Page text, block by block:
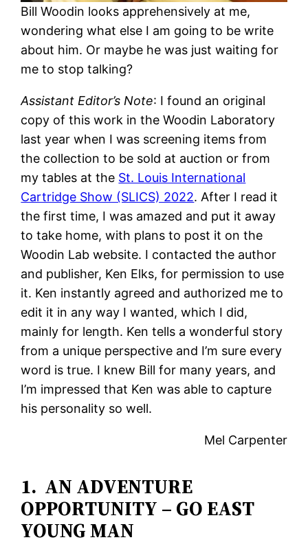
Bill Woodin looks apprehensively at me,
wondering what else I am going to be write
about him. Or maybe he was just waiting for
me to stop talking?
Assistant Editor’s Note: I found an original
copy of this work in the Woodin Laboratory
last year when I was screening items from
the collection to be sold at auction or from
my tables at the St. Louis International
Cartridge Show (SLICS) 2022. After I read it
the first time, I was amazed and put it away
to take home, with plans to post it on the
Woodin Lab website. I contacted the author
and publisher, Ken Elks, for permission to use
it. Ken instantly agreed and authorized me to
edit it in any way I wanted, which I did,
mainly for length. Ken tells a wonderful story
from a unique perspective and I’m sure every
word is true. I knew Bill for many years, and
I’m impressed that Ken was able to capture
his personality so well.
Mel Carpenter
1. AN ADVENTURE
OPPORTUNITY – GO EAST
YOUNG MAN